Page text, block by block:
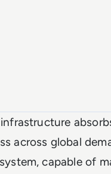
across global
capable of